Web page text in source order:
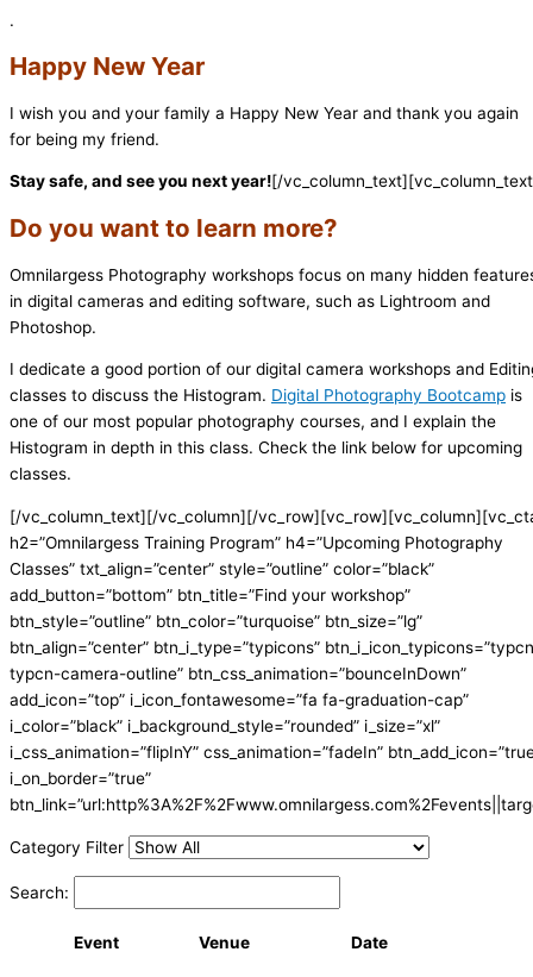
.
Happy New Year
I wish you and your family a Happy New Year and thank you again
for being my friend.
Stay safe, and see you next year![/
Do you want to learn more?
Omnilargess Photography workshops focus on many hidden
in digital cameras and editing software, such as Lightroom and
Photoshop.
I dedicate a good portion of our digital camera workshops and
classes to discuss the Histogram. Digital Photography Bootcamp is
one of our most popular photography courses, and I explain the
Histogram in depth in this class. Check the link below for upcoming
classes.
[/vc_column_text][/vc_column][/
h2=”Omnilargess Training Program” h4=”Upcoming Photography
Classes” txt_align=”center” style=”outline” color=”black”
add_button=”bottom” btn_title=”Find your workshop”
btn_style=”outline” btn_color=”turquoise” btn_size=”lg”
btn_align=”center” btn_i_type=”typicons” btn_i_icon_typicons=”typcn
typcn-camera-outline” btn_css_animation=”bounceInDown”
add_icon=”top” i_icon_fontawesome=”fa fa-graduation-cap”
i_color=”black” i_background_style=”rounded” i_size=”xl”
i_css_animation=”flipInY” css_animation=”fadeIn”
i_on_border=”true”
Category Filter
Search:
Event Venue Date